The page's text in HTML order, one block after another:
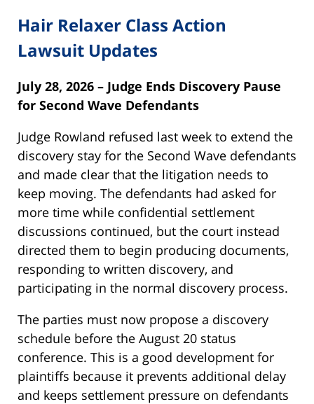
Hair Relaxer Class Action
Lawsuit Updates
July 28, 2026 – Judge Ends Discovery Pause
for Second Wave Defendants
Judge Rowland refused last week to extend the
discovery stay for the Second Wave defendants
and made clear that the litigation needs to
keep moving. The defendants had asked for
more time while confidential settlement
discussions continued, but the court instead
directed them to begin producing documents,
responding to written discovery, and
participating in the normal discovery process.
The parties must now propose a discovery
schedule before the August 20 status
conference. This is a good development for
plaintiffs because it prevents additional delay
and keeps settlement pressure on defendants